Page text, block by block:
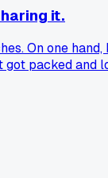
it.
On one
packed